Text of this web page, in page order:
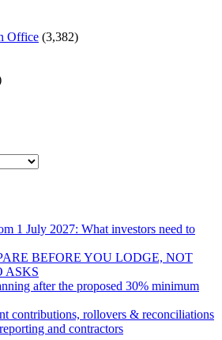
Office (3,382)
1 July 2027: What investors need to
BEFORE YOU LODGE, NOT
ASKS
after the proposed 30% minimum
contributions, rollovers & reconciliations
and contractors